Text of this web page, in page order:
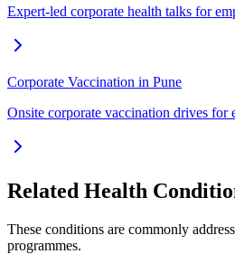
Expert-led corporate health talks for
Corporate Vaccination in Pune
Onsite corporate vaccination drives for
Related Health
These conditions are commonly
programmes.